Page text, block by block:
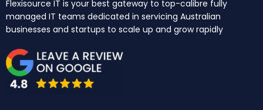
Flexisource IT is your best gateway to top-calibre fully
managed IT teams dedicated in servicing Australian
businesses and startups to scale up and grow rapidly